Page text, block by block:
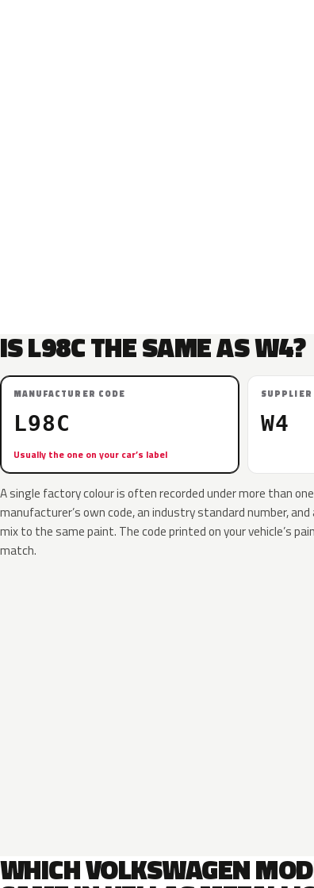
IS L98C THE SAME AS W4?
MANUFACTURER CODE
L98C
Usually the one on your car’s label
SUPPLIER
W4
A single factory colour is often recorded under more than
manufacturer’s own code, an industry standard number, and
mix to the same paint. The code printed on your vehicle’s
match.
WHICH VOLKSWAGEN